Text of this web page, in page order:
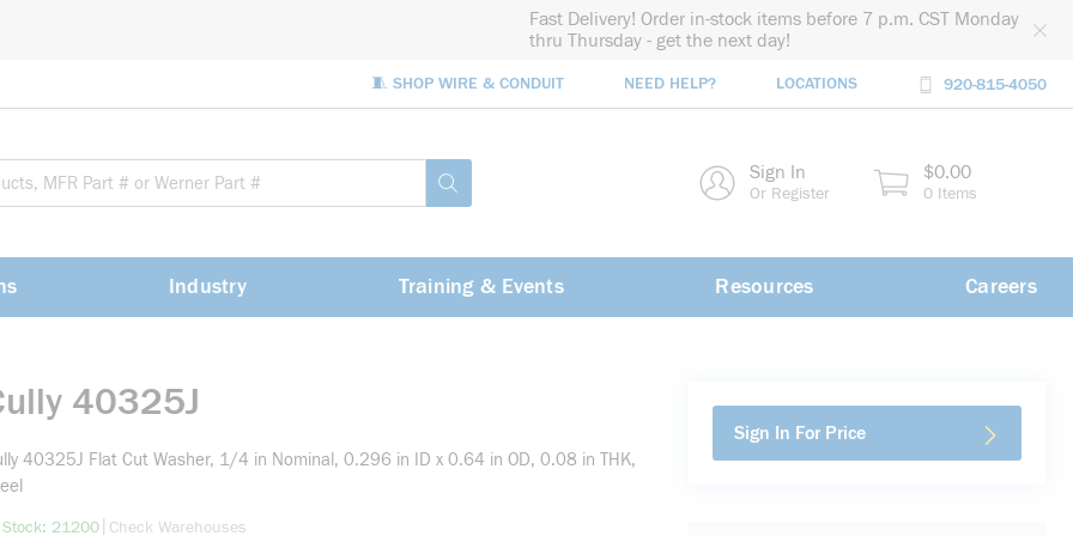
Fast Delivery! Order in-stock items before 7 p.m. CST Monday
thru Thursday - get the next day!
🧵 SHOP WIRE & CONDUIT NEED HELP? LOCATIONS 920-815-4050
submit search Sign In
Or Register
$0.00
0 Items
Industry Training & Events Resources Careers
40325J
40325J Flat Cut Washer, 1/4 in Nominal, 0.296 in ID x 0.64 in OD, 0.08 in THK,
21200more info
Check Warehouses
Sign In For Price